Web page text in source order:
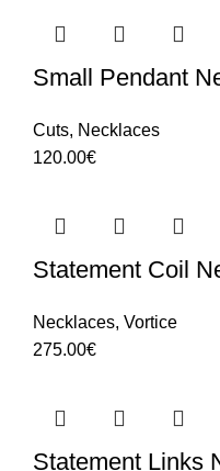
Small Pendant
Cuts, Necklaces
120.00€
Statement Coil
Necklaces, Vortice
275.00€
Statement Links